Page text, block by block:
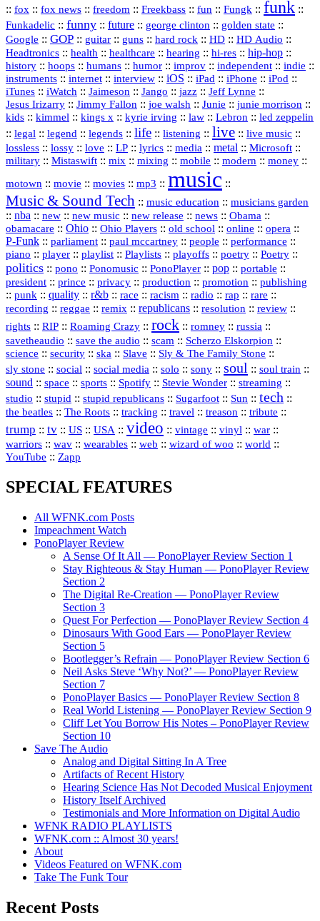
:: fox :: fox news :: freedom :: Freekbass :: fun :: Fungk :: funk ::
Funkadelic :: funny :: future :: george clinton :: golden state ::
Google :: GOP :: guitar :: guns :: hard rock :: HD :: HD Audio ::
Headtronics :: health :: healthcare :: hearing :: hi‑res :: hip‑hop ::
history :: hoops :: humans :: humor :: improv :: independent :: indie ::
instruments :: internet :: interview :: iOS :: iPad :: iPhone :: iPod ::
iTunes :: iWatch :: Jaimeson :: Jango :: jazz :: Jeff Lynne ::
Jesus Irizarry :: Jimmy Fallon :: joe walsh :: Junie :: junie morrison ::
kids :: kimmel :: kings x :: kyrie irving :: law :: Lebron :: led zeppelin
:: legal :: legend :: legends :: life :: listening :: live :: live music ::
lossless :: lossy :: love :: LP :: lyrics :: media :: metal :: Microsoft ::
military :: Mistaswift :: mix :: mixing :: mobile :: modern :: money ::
motown :: movie :: movies :: mp3 :: music ::
Music & Sound Tech :: music education :: musicians garden
:: nba :: new :: new music :: new release :: news :: Obama ::
obamacare :: Ohio :: Ohio Players :: old school :: online :: opera ::
P‑Funk :: parliament :: paul mccartney :: people :: performance ::
piano :: player :: playlist :: Playlists :: playoffs :: poetry :: Poetry ::
politics :: pono :: Ponomusic :: PonoPlayer :: pop :: portable ::
president :: prince :: privacy :: production :: promotion :: publishing
:: punk :: quality :: r&b :: race :: racism :: radio :: rap :: rare ::
recording :: reggae :: remix :: republicans :: resolution :: review ::
rights :: RIP :: Roaming Crazy :: rock :: romney :: russia ::
savetheaudio :: save the audio :: scam :: Scherzo Elskorpion ::
science :: security :: ska :: Slave :: Sly & The Family Stone ::
sly stone :: social :: social media :: solo :: sony :: soul :: soul train ::
sound :: space :: sports :: Spotify :: Stevie Wonder :: streaming ::
studio :: stupid :: stupid republicans :: Sugarfoot :: Sun :: tech ::
the beatles :: The Roots :: tracking :: travel :: treason :: tribute ::
trump :: tv :: US :: USA :: video :: vintage :: vinyl :: war ::
warriors :: wav :: wearables :: web :: wizard of woo :: world ::
YouTube :: Zapp
SPECIAL FEATURES
All WFNK.com Posts
Impeachment Watch
PonoPlayer Review
A Sense Of It All — PonoPlayer Review Section 1
Stay Righteous & Stay Human — PonoPlayer Review
Section 2
The Digital Re-Creation — PonoPlayer Review
Section 3
Quest For Perfection — PonoPlayer Review Section 4
Dinosaurs With Good Ears — PonoPlayer Review
Section 5
Bootlegger’s Refrain — PonoPlayer Review Section 6
Neil Asks Steve ‘Why Not?’ — PonoPlayer Review
Section 7
PonoPlayer Basics — PonoPlayer Review Section 8
Real World Listening — PonoPlayer Review Section 9
Cliff Let You Borrow His Notes – PonoPlayer Review
Section 10
Save The Audio
Analog and Digital Sitting In A Tree
Artifacts of Recent History
Hearing Science Has Not Decoded Musical Enjoyment
History Itself Archived
Testimonials and More Information on Digital Audio
WFNK RADIO PLAYLISTS
WFNK.com :: Almost 30 years!
About
Videos Featured on WFNK.com
Take The Funk Tour
Recent Posts